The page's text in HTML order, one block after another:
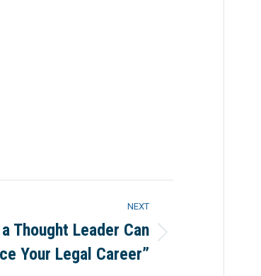
NEXT
Thought Leader Can
Your Legal Career”